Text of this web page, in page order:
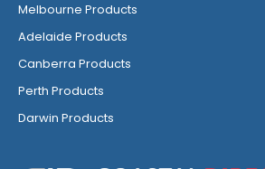
Melbourne Products
Adelaide Products
Canberra Products
Perth Products
Darwin Products